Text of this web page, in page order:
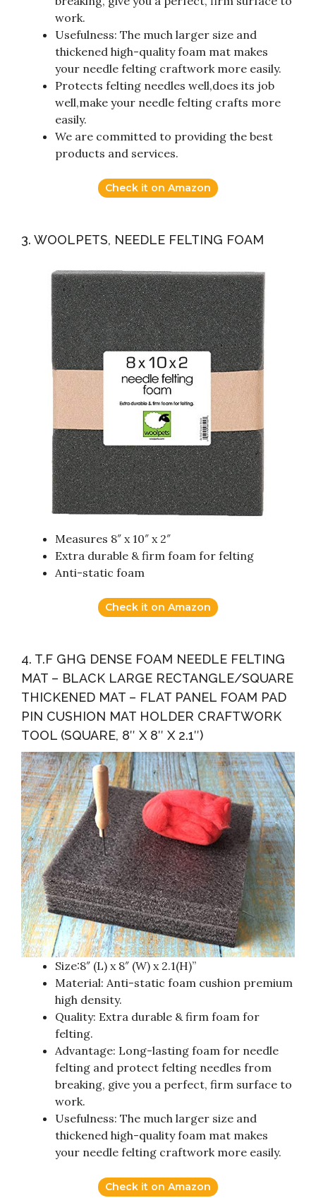
work.
Usefulness: The much larger size and
thickened high-quality foam mat makes
your needle felting craftwork more easily.
Protects felting needles well,does its job
well,make your needle felting crafts more
easily.
We are committed to providing the best
products and services.
Check it on Amazon
3. WOOLPETS, NEEDLE FELTING FOAM
Measures 8″ x 10″ x 2″
Extra durable & firm foam for felting
Anti-static foam
Check it on Amazon
4. T.F GHG DENSE FOAM NEEDLE FELTING
MAT – BLACK LARGE RECTANGLE/SQUARE
THICKENED MAT – FLAT PANEL FOAM PAD
PIN CUSHION MAT HOLDER CRAFTWORK
TOOL (SQUARE, 8″ X 8″ X 2.1″)
Size:8″ (L) x 8″ (W) x 2.1(H)”
Material: Anti-static foam cushion premium
high density.
Quality: Extra durable & firm foam for
felting.
Advantage: Long-lasting foam for needle
felting and protect felting needles from
breaking, give you a perfect, firm surface to
work.
Usefulness: The much larger size and
thickened high-quality foam mat makes
your needle felting craftwork more easily.
Check it on Amazon